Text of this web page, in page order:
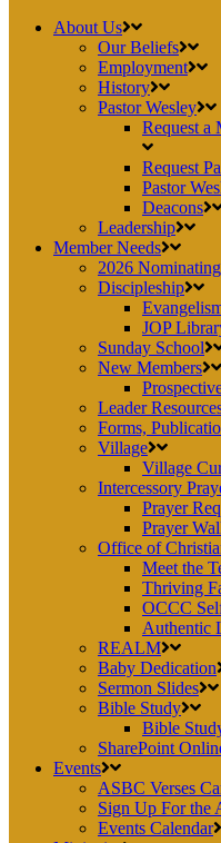
About Us
Our Beliefs
Employment
History
Pastor Wesley
Request a
Request
Pastor
Deacons
Leadership
Member Needs
2026
Discipleship
JOP
Sunday School
New Members
Leader
Forms,
Village
Village
Intercessory
Prayer
Prayer
Office of
Meet the
Thriving
OCCC
Authentic
REALM
Baby Dedication
Sermon Slides
Bible Study
Bible
SharePoint
Events
ASBC Verses
Sign Up For the
Events Calendar